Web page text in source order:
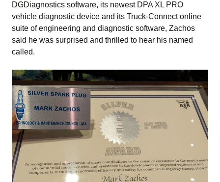
DGDiagnostics software, its newest DPA XL PRO
vehicle diagnostic device and its Truck-Connect online
suite of engineering and diagnostic software, Zachos
said he was surprised and thrilled to hear his named
called.